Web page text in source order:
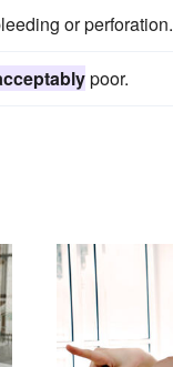
or perforation.
poor.